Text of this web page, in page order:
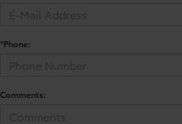
*Phone:
Comments: